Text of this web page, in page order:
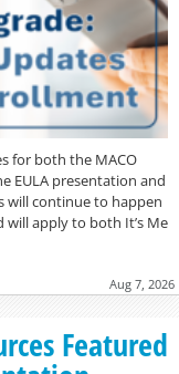
for both the MACO
EULA presentation and
will continue to happen
will apply to both It’s Me
Aug 7, 2026
Featured